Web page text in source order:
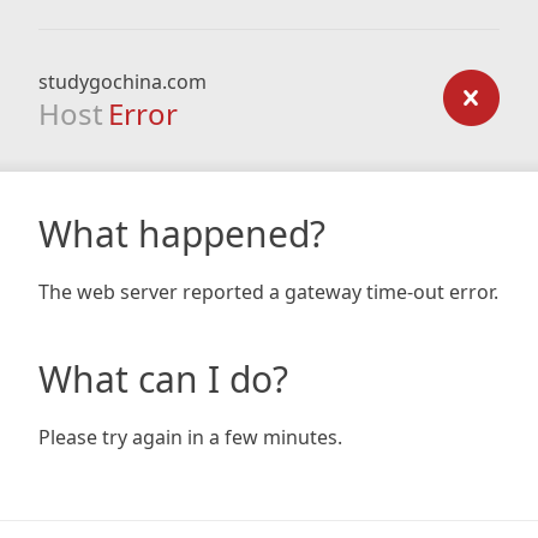
studygochina.com
Host Error
What happened?
The web server reported a gateway time-out error.
What can I do?
Please try again in a few minutes.